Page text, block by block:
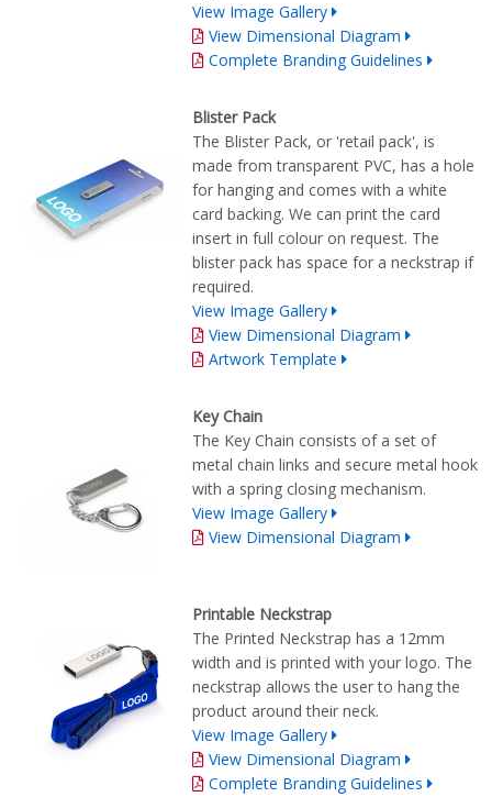
View Image Gallery
View Dimensional Diagram
Complete Branding Guidelines
Blister Pack
The Blister Pack, or 'retail pack', is
made from transparent PVC, has a hole
for hanging and comes with a white
card backing. We can print the card
insert in full colour on request. The
blister pack has space for a neckstrap if
required.
View Image Gallery
View Dimensional Diagram
Artwork Template
Key Chain
The Key Chain consists of a set of
metal chain links and secure metal hook
with a spring closing mechanism.
View Image Gallery
View Dimensional Diagram
Printable Neckstrap
The Printed Neckstrap has a 12mm
width and is printed with your logo. The
neckstrap allows the user to hang the
product around their neck.
View Image Gallery
View Dimensional Diagram
Complete Branding Guidelines